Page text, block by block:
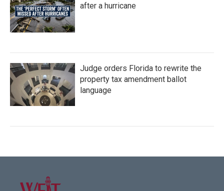
after a hurricane
Judge orders Florida to rewrite the
property tax amendment ballot
language